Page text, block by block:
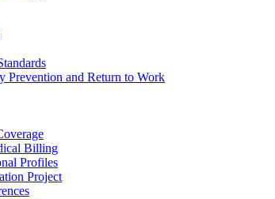
Prevention and Return to Work
Billing
Profiles
Project